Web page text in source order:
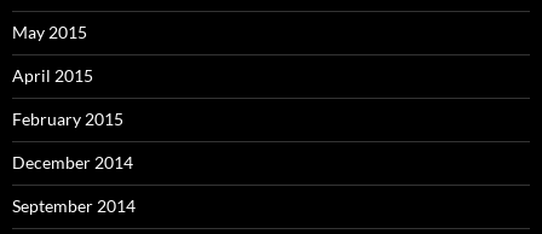
May 2015
April 2015
February 2015
December 2014
September 2014